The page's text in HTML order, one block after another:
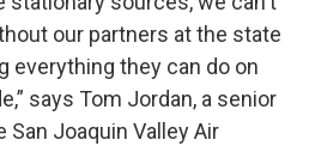
our partners at the state
everything they can do on
says Tom Jordan, a senior
Joaquin Valley Air